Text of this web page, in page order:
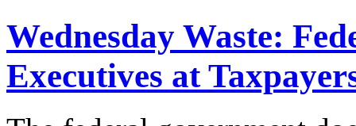
Wednesday Waste:
Executives at